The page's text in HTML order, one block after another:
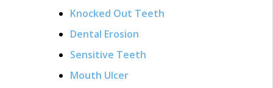
Knocked Out Teeth
Dental Erosion
Sensitive Teeth
Mouth Ulcer